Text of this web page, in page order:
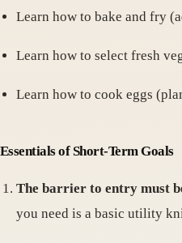
Learn how to bake and fry
Learn how to select fresh
Learn how to cook eggs
Essentials of Short-Term Goals
The barrier to entry must
you need is a basic utility